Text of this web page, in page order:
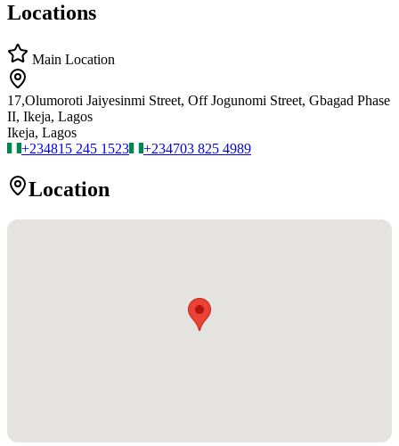
Locations
Main Location
17,Olumoroti Jaiyesinmi Street, Off Jogunomi Street, Gbagad Phase
II, Ikeja, Lagos
Ikeja, Lagos
+234815 245 1523 +234703 825 4989
Location